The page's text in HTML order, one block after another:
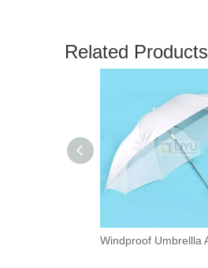
Related Products